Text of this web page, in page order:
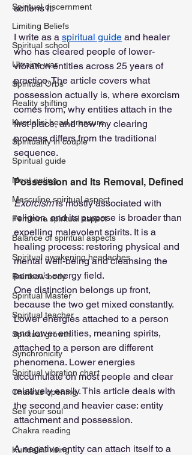
Spiritual discernment
Limiting Beliefs
Spiritual school
Ukraine war
Spiritual Orbs
Reality shifting
Kundalini head pressure
Spirituality in couple
Spiritual guide
Meat eating
Masculine spiritual aspect
Feminine spiritual aspect
Balance of spiritual aspects
Spiritual awakening headaches
Rainbow body
Spiritual Master
Spiritual teacher
Spiritual growth
Synchronicity
Spiritual vibration chart
Chakras opening
Sell your soul
Chakra reading
Kundalini rising
softens it.
I write as a spiritual guide and healer
who has cleared people of lower-
vibration entities across 25 years of
practice. The article covers what
possession actually is, where exorcism
comes from, why entities attach in the
first place, and how my clearing
process differs from the traditional
sequence.
Possession and Its Removal, Defined
Exorcism is mostly associated with
religion, and its purpose is broader than
expelling malevolent spirits. It is a
healing process: restoring physical and
mental well-being and cleansing the
person's energy field.
One distinction belongs up front,
because the two get mixed constantly.
Lower energies attached to a person
and lower entities, meaning spirits,
attached to a person are different
phenomena. Lower energies
accumulate on most people and clear
relatively easily. This article deals with
the second and heavier case: entity
attachment and possession.
A negative entity can attach itself to a